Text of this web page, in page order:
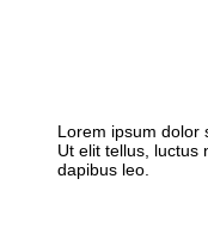
Lorem ipsum dolor
Ut elit tellus, luctus
dapibus leo.